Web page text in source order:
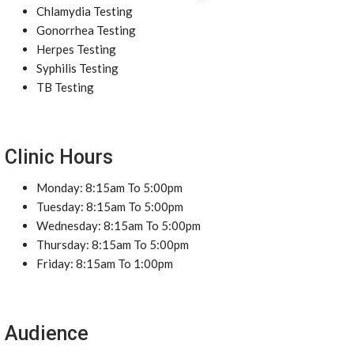
Chlamydia Testing
Gonorrhea Testing
Herpes Testing
Syphilis Testing
TB Testing
Clinic Hours
Monday: 8:15am To 5:00pm
Tuesday: 8:15am To 5:00pm
Wednesday: 8:15am To 5:00pm
Thursday: 8:15am To 5:00pm
Friday: 8:15am To 1:00pm
Audience